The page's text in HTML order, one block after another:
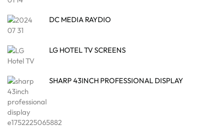
DC MEDIA RAYDIO
LG HOTEL TV SCREENS
SHARP 43INCH PROFESSIONAL DISPLAY